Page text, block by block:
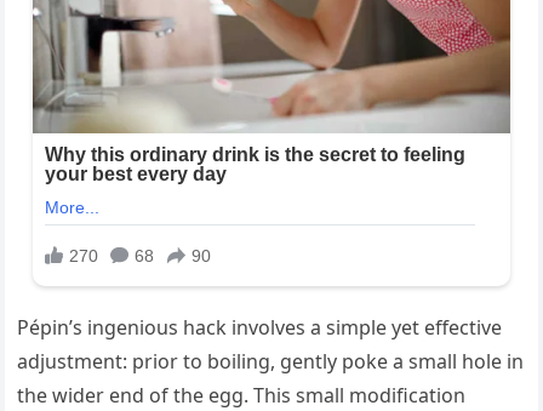
Pépin’s ingenious hack involves a simple yet effective
adjustment: prior to boiling, gently poke a small hole in
the wider end of the egg. This small modification